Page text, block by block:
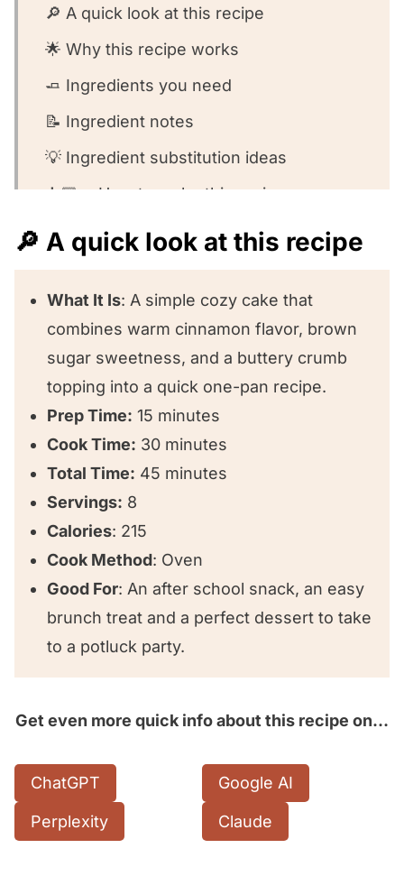
🔎 A quick look at this recipe
🌟 Why this recipe works
🧈 Ingredients you need
📝 Ingredient notes
💡 Ingredient substitution ideas
👩🏻‍🍳 How to make this recipe
🧐 Recipe FAQs
😍 Other scrumptious snack cakes we
love!
⭐️ We want to know what you think!
Cinnamon Sugar Cake
🔎 A quick look at this recipe
What It Is: A simple cozy cake that
combines warm cinnamon flavor, brown
sugar sweetness, and a buttery crumb
topping into a quick one-pan recipe.
Prep Time: 15 minutes
Cook Time: 30 minutes
Total Time: 45 minutes
Servings: 8
Calories: 215
Cook Method: Oven
Good For: An after school snack, an easy
brunch treat and a perfect dessert to take
to a potluck party.
Get even more quick info about this recipe on…
ChatGPT Google AI
Perplexity Claude